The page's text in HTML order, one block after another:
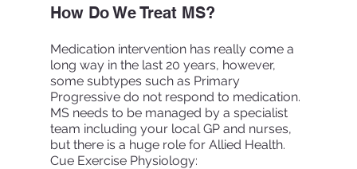
How Do We Treat MS?
Medication intervention has really come a
long way in the last 20 years, however,
some subtypes such as Primary
Progressive do not respond to medication.
MS needs to be managed by a specialist
team including your local GP and nurses,
but there is a huge role for Allied Health.
Cue Exercise Physiology: